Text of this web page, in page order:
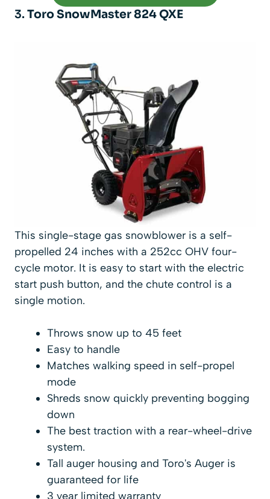
3. Toro SnowMaster 824 QXE
This single-stage gas snowblower is a self-
propelled 24 inches with a 252cc OHV four-
cycle motor. It is easy to start with the electric
start push button, and the chute control is a
single motion.
Throws snow up to 45 feet
Easy to handle
Matches walking speed in self-propel
mode
Shreds snow quickly preventing bogging
down
The best traction with a rear-wheel-drive
system.
Tall auger housing and Toro's Auger is
guaranteed for life
3 year limited warranty